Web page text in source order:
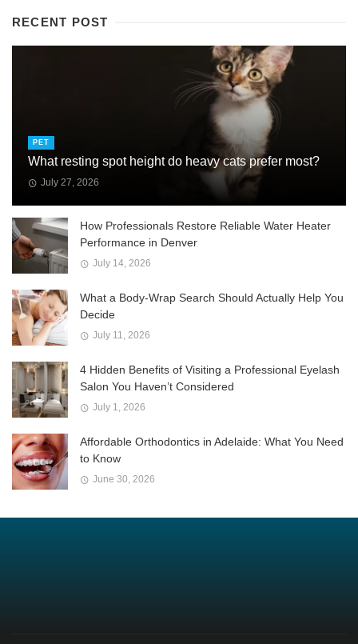
RECENT POST
PET
What resting spot height do heavy cats prefer most?
July 27, 2026
How Professionals Restore Reliable Water Heater
Performance in Denver
July 14, 2026
What a Body-Wrap Search Should Actually Help You
Decide
July 11, 2026
4 Hidden Benefits of Visiting a Professional Eyelash
Salon You Haven’t Considered
July 1, 2026
Affordable Orthodontics in Adelaide: What You Need
to Know
June 30, 2026